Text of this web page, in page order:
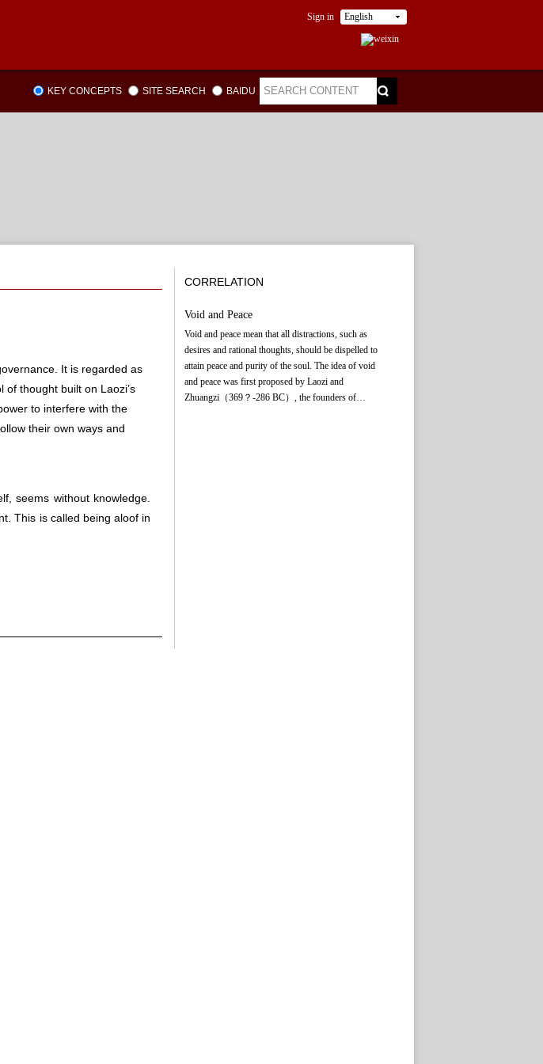
Sign in English
KEY CONCEPTS SITE SEARCH BAIDU
It is regarded as
thought built on Laozi’s
to interfere with the
their own ways and
seems without knowledge.
This is called being aloof in
CORRELATION
Void and Peace
Void and peace mean that all distractions, such as
desires and rational thoughts, should be dispelled to
attain peace and purity of the soul. The idea of void
and peace was first proposed by Laozi and
Zhuangzi（369？-286 BC）, the founders of